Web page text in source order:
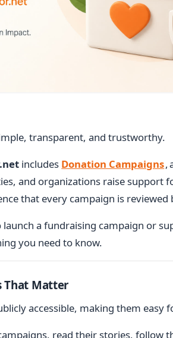
transparent, and trustworthy.
includes Donation Campaigns,
and organizations raise support
that every campaign is reviewed
launch a fundraising campaign or
you need to know.
That Matter
accessible, making them easy
read their stories, follow